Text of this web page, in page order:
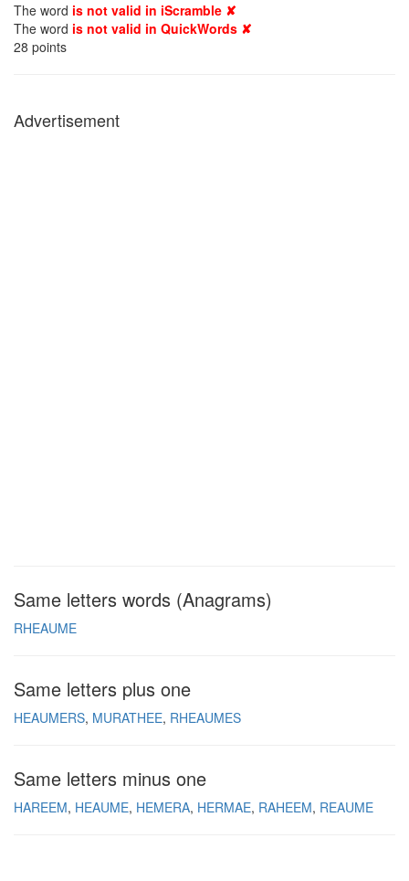
The word is not valid in iScramble ✘
The word is not valid in QuickWords ✘
28 points
Advertisement
Same letters words (Anagrams)
RHEAUME
Same letters plus one
HEAUMERS MURATHEE RHEAUMES
Same letters minus one
HAREEM HEAUME HEMERA HERMAE RAHEEM REAUME